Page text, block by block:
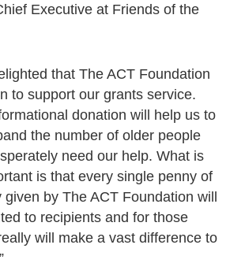
Executive at Friends of the
that The ACT Foundation
to support our grants service.
donation will help us to
the number of older people
need our help. What is
is that every single penny of
given by The ACT Foundation will
to recipients and for those
will make a vast difference to